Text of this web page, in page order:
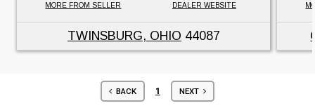
MORE FROM SELLER DEALER WEBSITE
TWINSBURG, OHIO 44087
BACK 1 NEXT